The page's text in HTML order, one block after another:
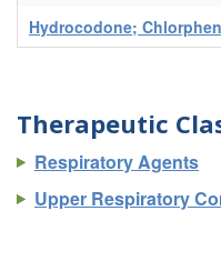
Hydrocodone;
Therapeutic
Respiratory Agents
Upper Respiratory